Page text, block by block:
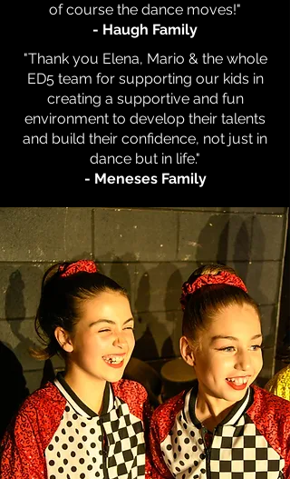
of course the dance moves!"
- Haugh Family
"Thank you Elena, Mario & the whole
ED5 team for supporting our kids in
creating a supportive and fun
environment to develop their talents
and build their confidence, not just in
dance but in life."
- Meneses Family